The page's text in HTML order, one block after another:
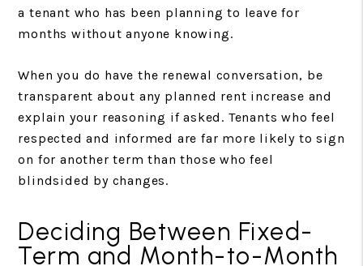
a tenant who has been planning to leave for
months without anyone knowing.
When you do have the renewal conversation, be
transparent about any planned rent increase and
explain your reasoning if asked. Tenants who feel
respected and informed are far more likely to sign
on for another term than those who feel
blindsided by changes.
Deciding Between Fixed-
Term and Month-to-Month